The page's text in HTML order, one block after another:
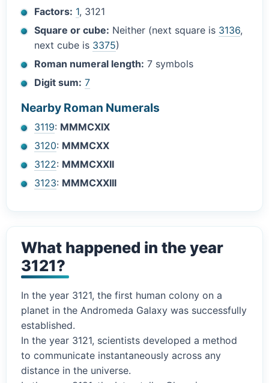
Factors: 1, 3121
Square or cube: Neither (next square is 3136,
next cube is 3375)
Roman numeral length: 7 symbols
Digit sum: 7
Nearby Roman Numerals
3119: MMMCXIX
3120: MMMCXX
3122: MMMCXXII
3123: MMMCXXIII
What happened in the year
3121?
In the year 3121, the first human colony on a
planet in the Andromeda Galaxy was successfully
established.
In the year 3121, scientists developed a method
to communicate instantaneously across any
distance in the universe.